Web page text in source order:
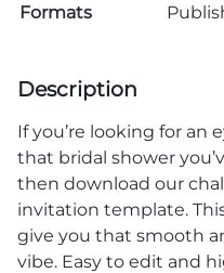
Formats
Description
If you’re looking for an
that bridal shower
then download our
invitation template.
give you that smooth
vibe. Easy to edit and